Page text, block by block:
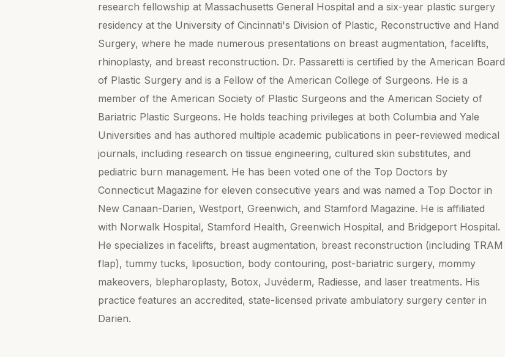
research fellowship at Massachusetts General Hospital and a six-year plastic surgery
residency at the University of Cincinnati's Division of Plastic, Reconstructive and Hand
Surgery, where he made numerous presentations on breast augmentation, facelifts,
rhinoplasty, and breast reconstruction. Dr. Passaretti is certified by the American Board
of Plastic Surgery and is a Fellow of the American College of Surgeons. He is a
member of the American Society of Plastic Surgeons and the American Society of
Bariatric Plastic Surgeons. He holds teaching privileges at both Columbia and Yale
Universities and has authored multiple academic publications in peer-reviewed medical
journals, including research on tissue engineering, cultured skin substitutes, and
pediatric burn management. He has been voted one of the Top Doctors by
Connecticut Magazine for eleven consecutive years and was named a Top Doctor in
New Canaan-Darien, Westport, Greenwich, and Stamford Magazine. He is affiliated
with Norwalk Hospital, Stamford Health, Greenwich Hospital, and Bridgeport Hospital.
He specializes in facelifts, breast augmentation, breast reconstruction (including TRAM
flap), tummy tucks, liposuction, body contouring, post-bariatric surgery, mommy
makeovers, blepharoplasty, Botox, Juvéderm, Radiesse, and laser treatments. His
practice features an accredited, state-licensed private ambulatory surgery center in
Darien.